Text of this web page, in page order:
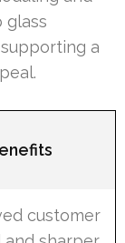
glass
a
customer